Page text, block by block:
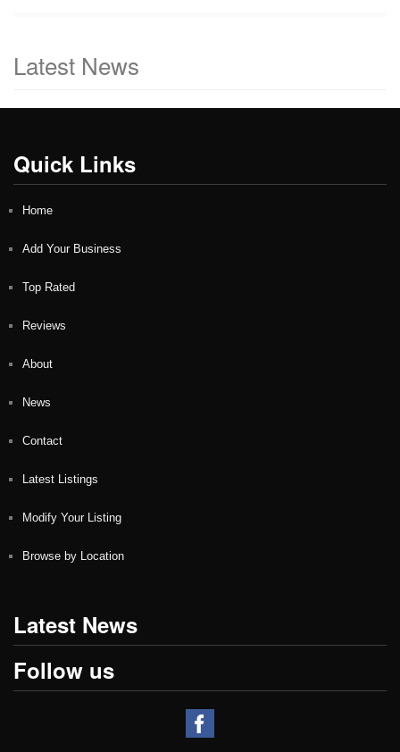
Latest News
Quick Links
Home
Add Your Business
Top Rated
Reviews
About
News
Contact
Latest Listings
Modify Your Listing
Browse by Location
Latest News
Follow us